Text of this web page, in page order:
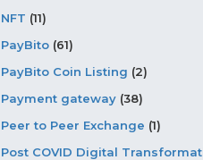
NFT (11)
PayBito (61)
PayBito Coin Listing (2)
Payment gateway (38)
Peer to Peer Exchange (1)
Post COVID Digital